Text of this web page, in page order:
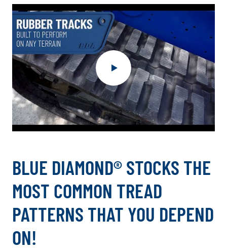
Link.
Opens
in
window.
BLUE DIAMOND® STOCKS THE
MOST COMMON TREAD
PATTERNS THAT YOU DEPEND
ON!